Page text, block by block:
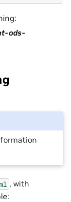
ods-
, with